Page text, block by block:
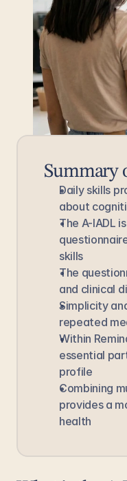
Summary
Daily skills
about
The A-IADL
skills
The
and clinical
Simplicity
repeated
Within
essential
profile
Combining
provides a
health